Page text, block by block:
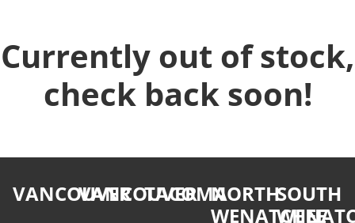
Currently out of stock,
check back soon!
VANCOUVERVANCOUVER
TACOMANORTH
WENATCHEE
SOUTH